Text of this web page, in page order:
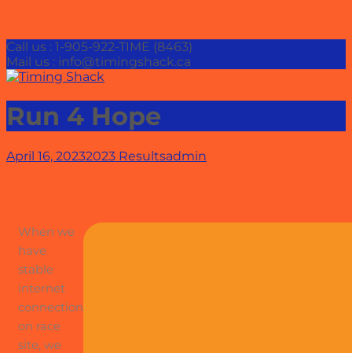
Call us : 1-905-922-TIME (8463)
Mail us : info@timingshack.ca
Run 4 Hope
April 16, 20232023 Resultsadmin
When we
have
stable
internet
connection
on race
site, we